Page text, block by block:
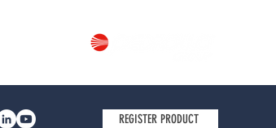
REGISTER PRODUCT